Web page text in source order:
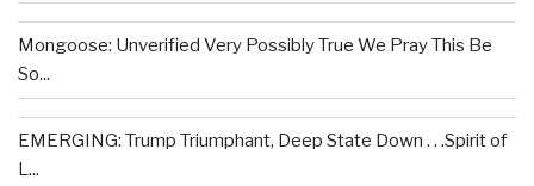
Mongoose: Unverified Very Possibly True We Pray This Be
So...
EMERGING: Trump Triumphant, Deep State Down . . .Spirit of
L...